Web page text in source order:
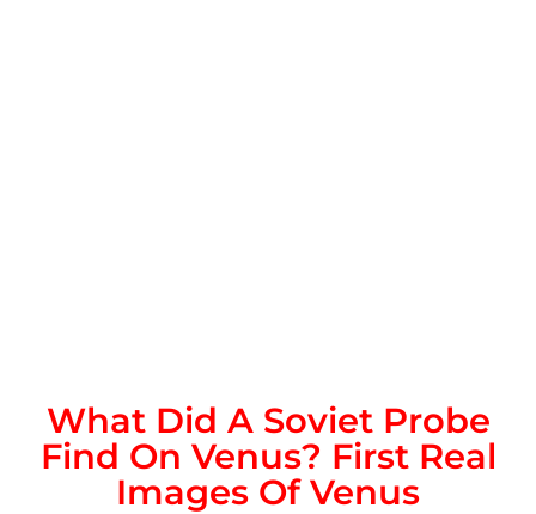
What Did A Soviet Probe
Find On Venus? First Real
Images Of Venus